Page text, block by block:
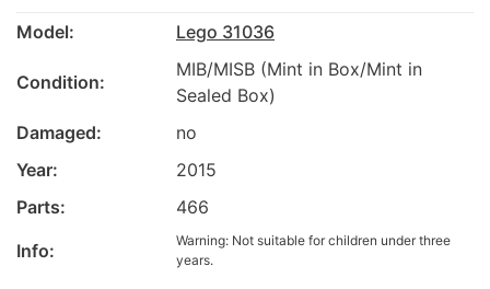
Model: Lego 31036
Condition:
MIB/MISB (Mint in Box/Mint in
Sealed Box)
Damaged:
no
Year:
2015
Parts:
466
Info:
Warning: Not suitable for children under three
years.